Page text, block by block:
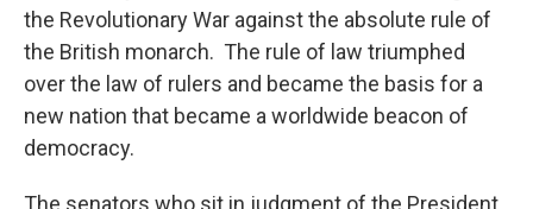
the Revolutionary War against the absolute rule of
the British monarch. The rule of law triumphed
over the law of rulers and became the basis for a
new nation that became a worldwide beacon of
democracy.
The senators who sit in judgment of the President